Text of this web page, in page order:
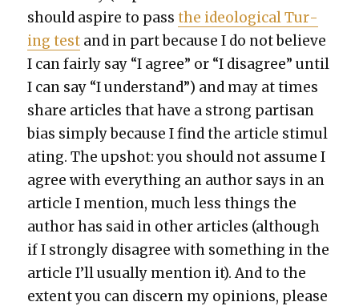
should aspire to passthe ide­o­log­i­cal Tur­
ing test and in part because I do not believe
I can fair­ly say “I agree” or “I dis­agree” until
I can say “I under­stand”) and may at times
share arti­cles that have a strong par­ti­san
bias sim­ply because I find the arti­cle stim­u­l
at­ing. The upshot: you should not assume I
agree with every­thing an author says in an
arti­cle I men­tion, much less things the
author has said in oth­er arti­cles (although
if I strong­ly dis­agree with some­thing in the
arti­cle I’ll usu­al­ly men­tion it). And to the
extent you can dis­cern my opin­ions, please